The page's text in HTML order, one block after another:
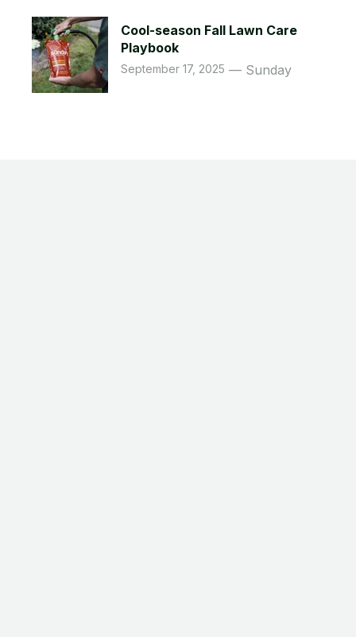
Cool-season Fall Lawn Care
Playbook
Sunday
September 17, 2025